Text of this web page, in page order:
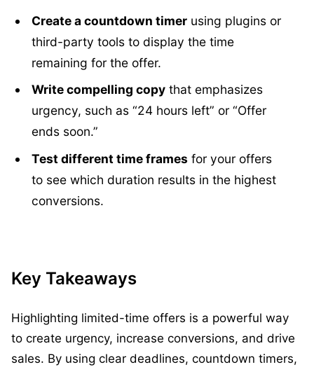
Create a countdown timer using plugins or
third-party tools to display the time
remaining for the offer.
Write compelling copy that emphasizes
urgency, such as “24 hours left” or “Offer
ends soon.”
Test different time frames for your offers
to see which duration results in the highest
conversions.
Key Takeaways
Highlighting limited-time offers is a powerful way
to create urgency, increase conversions, and drive
sales. By using clear deadlines, countdown timers,